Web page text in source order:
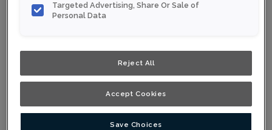
Product photography and illustrations have been
reproduced as accurately as print and web technologies
permit. To ensure highest satisfaction, we suggest you
view an actual sample from your nearest Home Depot
for best colour, wood grain and finish representation.
When a Opaque or Opaque with Glaze is specified, the
door and/drawer front center panel may be constructed
of Medium Density Fiberboard (MDF).
Targeted Advertising, Share Or Sale of
Personal Data
Reject All
Accept Cookies
Save Choices